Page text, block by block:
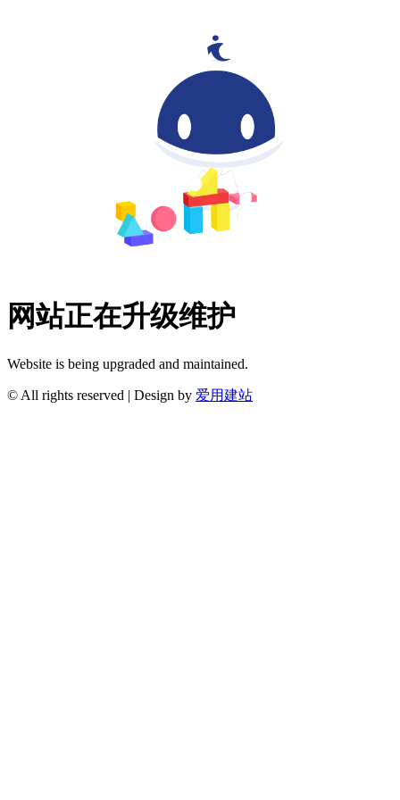
网站正在升级维护
Website is being upgraded and maintained.
© All rights reserved | Design by 爱用建站